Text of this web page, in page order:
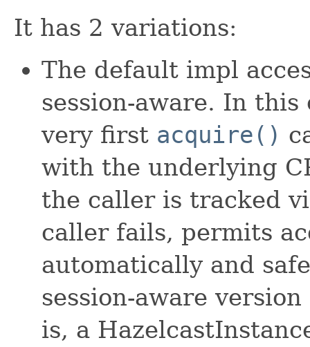
It has 2 variations:
The default impl
session-aware. In
very first acquire()
with the underlying
the caller is tracked
caller fails, permits
automatically and
session-aware
is, a